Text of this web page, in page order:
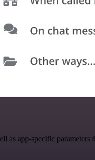
app-specific parameters